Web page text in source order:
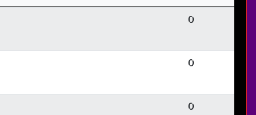
0
0
0